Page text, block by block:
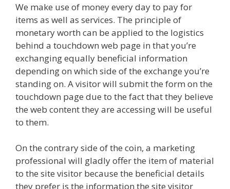
We make use of money every day to pay for
items as well as services. The principle of
monetary worth can be applied to the logistics
behind a touchdown web page in that you’re
exchanging equally beneficial information
depending on which side of the exchange you’re
standing on. A visitor will submit the form on the
touchdown page due to the fact that they believe
the web content they are accessing will be useful
to them.
On the contrary side of the coin, a marketing
professional will gladly offer the item of material
to the site visitor because the beneficial details
they prefer is the information the site visitor